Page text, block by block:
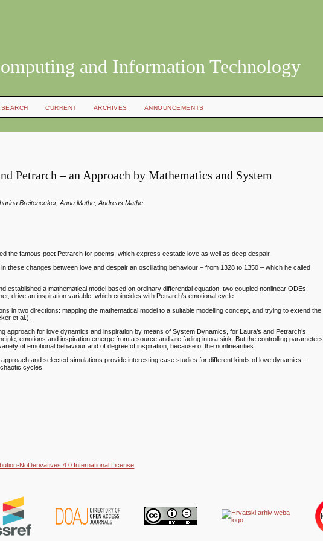
and Information Technology
SEARCH CURRENT ARCHIVES ANNOUNCEMENTS
Petrarch – an Approach by Mathematics and System
Breitenecker, Anna Mathe, Andreas Mathe
the famous poet Petrarch for poems, which express ecstatic love as well as deep despair.
these changes between love and despair an oscillating behaviour – from 1328 to 1350 – which he called
established a mathematical model based on ordinary differential equation: two coupled nonlinear ODEs,
drive an inspiration variable, which coincides with Petrarch’s emotional cycle.
in two directions: mapping the mathematical model to a suitable modelling concept, and trying to extend the
et al.).
approach for love dynamics and inspiration by means of System Dynamics, for Laura’s and Petrarch’s
emotions and inspiration emerge from a source and are fading into a sink. But the controlling parameters
of emotional behaviour and of degree of inspiration, because of the nonlinearities.
and selected simulations provide interesting case studies for different kinds of love dynamics -
cycles.
NoDerivatives 4.0 International License